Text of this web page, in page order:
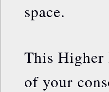
space.
This Higher
of your